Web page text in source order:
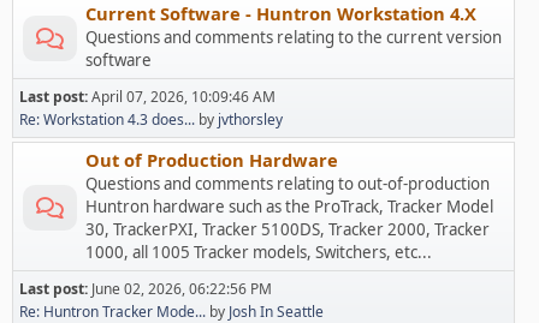
Current Software - Huntron Workstation 4.X
Questions and comments relating to the current version
software
Last post:April 07, 2026, 10:09:46 AM
Re: Workstation 4.3 does... by jvthorsley
Out of Production Hardware
Questions and comments relating to out-of-production
Huntron hardware such as the ProTrack, Tracker Model
30, TrackerPXI, Tracker 5100DS, Tracker 2000, Tracker
1000, all 1005 Tracker models, Switchers, etc...
Last post: June 02, 2026, 06:22:56 PM
Re: Huntron Tracker Mode... by Josh In Seattle